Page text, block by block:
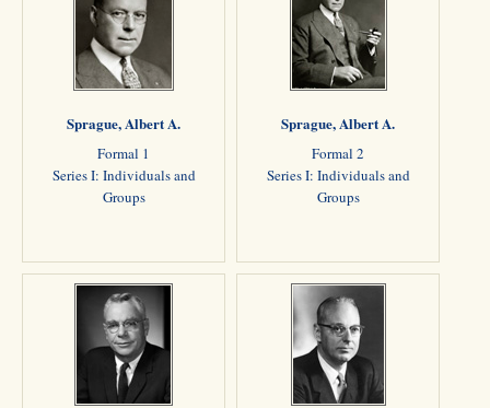
Sprague, Albert A.
Formal 1
Series I: Individuals and
Groups
Sprague, Albert A.
Formal 2
Series I: Individuals and
Groups